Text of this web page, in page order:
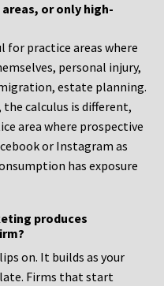
or only high-
practice areas where
personal injury,
estate planning.
calculus is different,
area where prospective
or Instagram as
has exposure
produces
on. It builds as your
Firms that start